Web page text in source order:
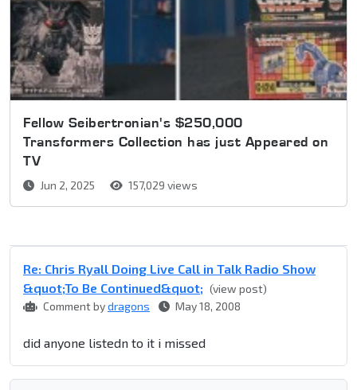
Fellow Seibertronian's $250,000
Transformers Collection has just Appeared on
TV
Jun 2, 2025 157,029 views
Re: Chris Ryall Doing Live Call in Talk Radio Show
&quot;To Be Continued&quot; (view post)
Comment bydragons May 18, 2008
did anyone listedn to it i missed